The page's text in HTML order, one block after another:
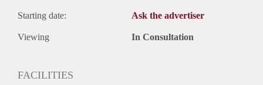
Starting date: Ask the advertiser
Viewing In Consultation
FACILITIES